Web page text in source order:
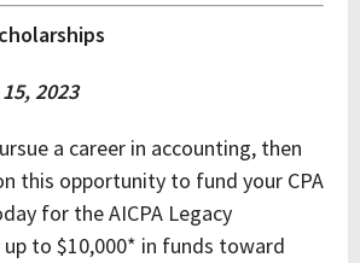
2023
a career in accounting, then
this opportunity to fund your CPA
for the AICPA Legacy
to $10,000* in funds toward